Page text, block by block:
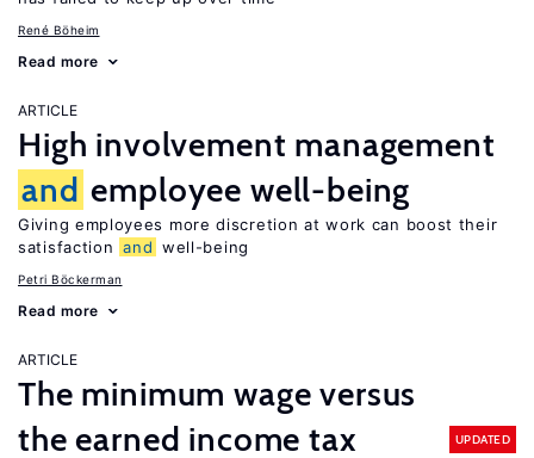
René Böheim
Read more
ARTICLE
High involvement management
and employee well-being
Giving employees more discretion at work can boost their
satisfaction and well-being
Petri Böckerman
Read more
ARTICLE
The minimum wage versus
the earned income tax
UPDATED